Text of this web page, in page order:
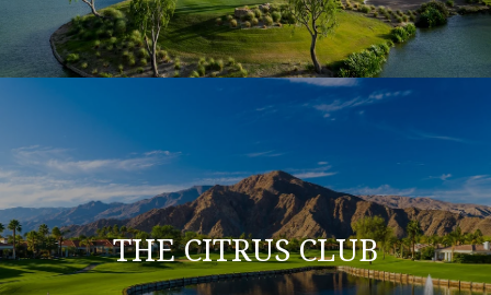
THE CITRUS CLUB